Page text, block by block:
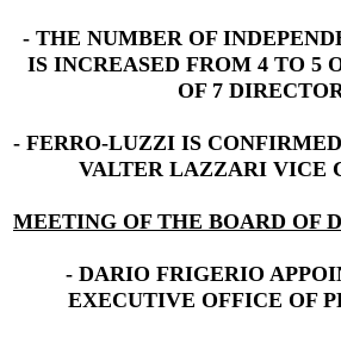
- THE NUMBER OF
IS INCREASED FROM 4 TO 5
OF 7
- FERRO-LUZZI IS
VALTER LAZZARI VICE
MEETING OF THE BOARD OF
- DARIO FRIGERIO
EXECUTIVE OFFICE OF